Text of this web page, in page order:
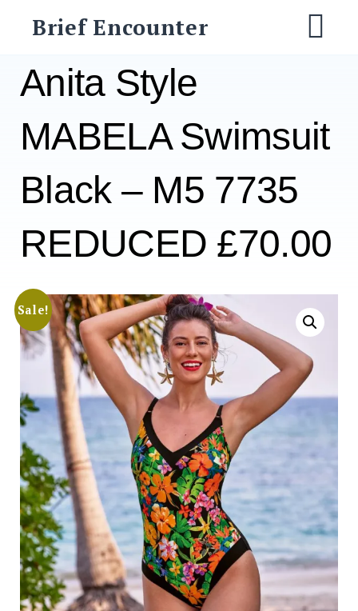
Brief Encounter
Search
for:
SEARCH
Anita Style
MABELA Swimsuit
Black – M5 7735
REDUCED £70.00
Sale!